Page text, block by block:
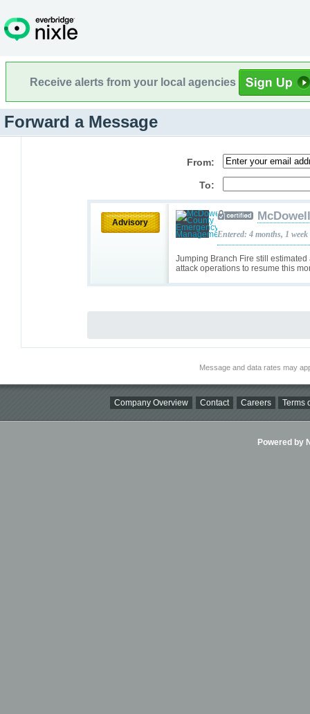
Receive alerts from your local agencies
Forward a Message
From:
To:
Advisory
Jumping Branch Fire still
attack operations to resume this
Entered: 4 months, 1 week
Message and data rates may
Company Overview Contact Careers Terms
Powered by